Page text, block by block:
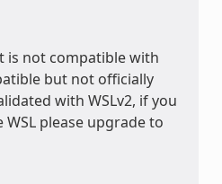
is not compatible with
but not officially
with WSLv2, if you
please upgrade to